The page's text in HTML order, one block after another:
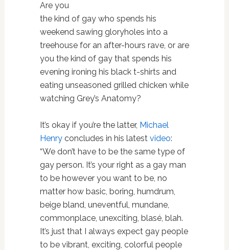
Are you
the kind of gay who spends his
weekend sawing gloryholes into a
treehouse for an after-hours rave, or are
you the kind of gay that spends his
evening ironing his black t-shirts and
eating unseasoned grilled chicken while
watching Grey’s Anatomy?
It’s okay if you’re the latter, Michael
Henryconcludes in his latest video:
“We don’t have to be the same type of
gay person. It’s your right as a gay man
to be however you want to be, no
matter how basic, boring, humdrum,
beige bland, uneventful, mundane,
commonplace, unexciting, blasé, blah.
It’s just that I always expect gay people
to be vibrant, exciting, colorful people